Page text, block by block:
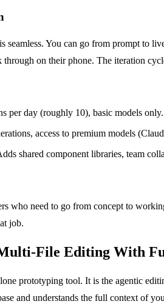
seamless. You can go from prompt to
on their phone. The iteration
per day (roughly 10), basic models only.
access to premium models
shared component libraries, team
who need to go from concept to
job.
File Editing With
prototyping tool. It is the agentic
and understands the full context of